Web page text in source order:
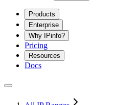
Products
Enterprise
Why IPinfo?
Pricing
Resources
Docs